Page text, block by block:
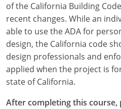
of the California Building
recent changes. While an
able to use the ADA for
design, the California code
design professionals and
applied when the project is
state of California.
After completing this course,